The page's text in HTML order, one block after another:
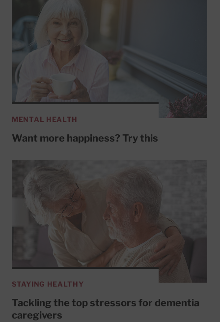
MENTAL HEALTH
Want more happiness? Try this
STAYING HEALTHY
Tackling the top stressors for dementia
caregivers